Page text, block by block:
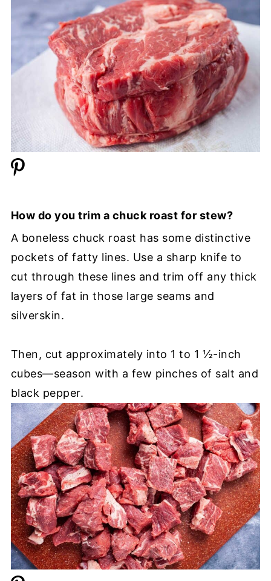
How do you trim a chuck roast for stew?
A boneless chuck roast has some distinctive
pockets of fatty lines. Use a sharp knife to
cut through these lines and trim off any thick
layers of fat in those large seams and
silverskin.
Then, cut approximately into 1 to 1 ½-inch
cubes—season with a few pinches of salt and
black pepper.